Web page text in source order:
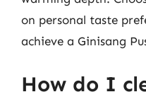
on personal taste
achieve a Ginisang
How do I